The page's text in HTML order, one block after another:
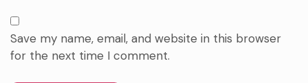
Save my name, email, and website in this browser
for the next time I comment.